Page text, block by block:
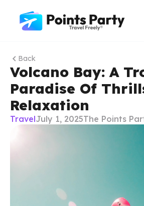
Back
Volcano Bay: A
Paradise Of
Relaxation
TravelJuly 1, 2025The Points